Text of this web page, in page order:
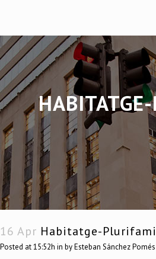
16 Apr Habitatge-
Posted at 15:52h in byEsteban Sánchez Pomés